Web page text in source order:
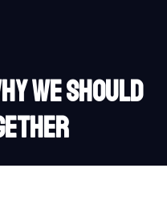
WE SHOULD